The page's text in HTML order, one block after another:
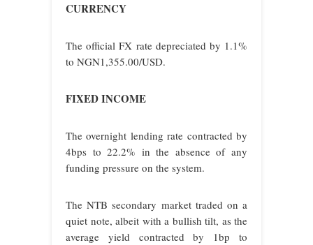
CURRENCY
The official FX rate depreciated by 1.1%
to NGN1,355.00/USD.
FIXED INCOME
The overnight lending rate contracted by
4bps to 22.2% in the absence of any
funding pressure on the system.
The NTB secondary market traded on a
quiet note, albeit with a bullish tilt, as the
average yield contracted by 1bp to